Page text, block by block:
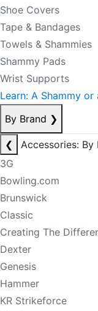
Shoe Covers
Tape & Bandages
Towels & Shammies
Shammy Pads
Wrist Supports
Learn: A Shammy or
By Brand ❯
❮
Accessories: By
3G
Bowling.com
Brunswick
Classic
Creating The
Dexter
Genesis
Hammer
KR Strikeforce